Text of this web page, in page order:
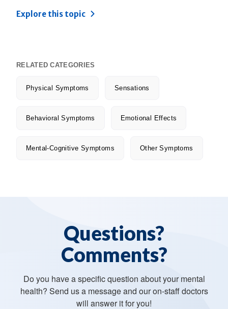
Explore this topic
RELATED CATEGORIES
Physical Symptoms Sensations
Behavioral Symptoms Emotional Effects
Mental-Cognitive Symptoms Other Symptoms
Questions?
Comments?
Do you have a specific question about your mental
health? Send us a message and our on-staff doctors
will answer it for you!